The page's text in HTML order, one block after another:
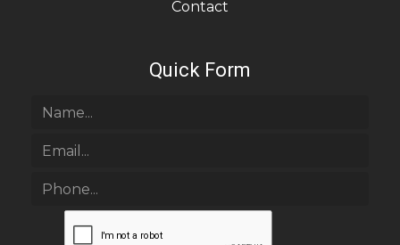
Contact
Quick Form